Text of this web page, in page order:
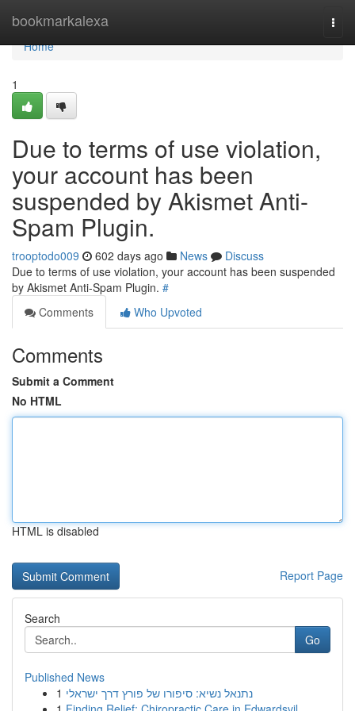
bookmarkalexa
Home
Home
1
Due to terms of use violation,
your account has been
suspended by Akismet Anti-
Spam Plugin.
trooptodo009 602 days ago News
Discuss
Due to terms of use violation, your account has been suspended
by Akismet Anti-Spam Plugin. #
Comments
Who Upvoted
Comments
Submit a Comment
No HTML
HTML is disabled
Report Page
Search
Go
Published News
1 נתנאל נשיא: סיפורו של פורץ דרך ישראלי